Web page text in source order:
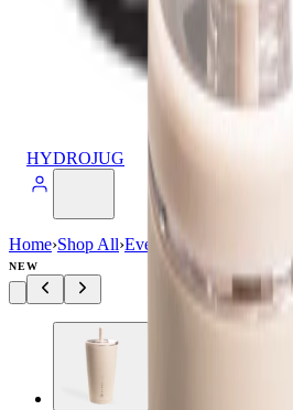
HYDROJUG
Home›Shop All›Everyday Everyday
NEW